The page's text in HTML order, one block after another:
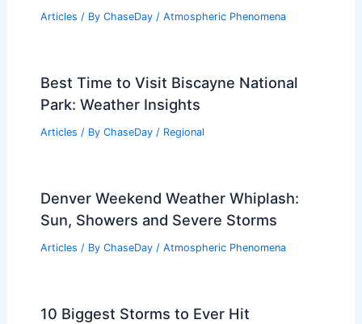
Articles / By ChaseDay / Atmospheric Phenomena
Best Time to Visit Biscayne National
Park: Weather Insights
Articles / By ChaseDay / Regional
Denver Weekend Weather Whiplash:
Sun, Showers and Severe Storms
Articles / By ChaseDay / Atmospheric Phenomena
10 Biggest Storms to Ever Hit